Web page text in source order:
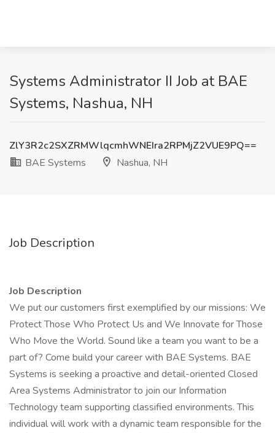
Systems Administrator II Job at BAE
Systems, Nashua, NH
ZlY3R2c2SXZRMWlqcmhWNEIra2RPMjZ2VUE9PQ==
BAE Systems
Nashua, NH
Job Description
Job Description
We put our customers first exemplified by our missions: We
Protect Those Who Protect Us and We Innovate for Those
Who Move the World. Sound like a team you want to be a
part of? Come build your career with BAE Systems. BAE
Systems is seeking a proactive and detail-oriented Closed
Area Systems Administrator to join our Information
Technology team supporting classified environments. This
individual will work with a dynamic team responsible for the